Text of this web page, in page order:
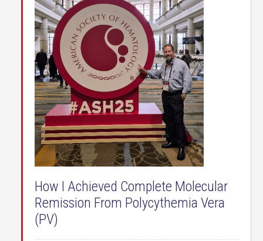
How I Achieved Complete Molecular
Remission From Polycythemia Vera
(PV)